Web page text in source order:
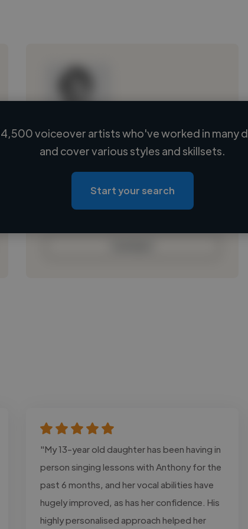
Loading name
Loading location
Loading roles
Loading bio
voiceover artists who've worked in many
and cover various styles and skillsets.
Start your search
"My 13-year old daughter has been having in
person singing lessons with Anthony for the
past 6 months, and her vocal abilities have
hugely improved, as has her confidence. His
highly personalised approach helped her